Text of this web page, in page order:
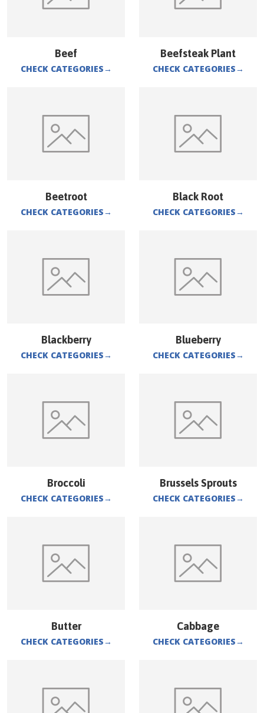
Beef
CHECK CATEGORIES→
Beefsteak Plant
CHECK CATEGORIES→
Beetroot
CHECK CATEGORIES→
Black Root
CHECK CATEGORIES→
Blackberry
CHECK CATEGORIES→
Blueberry
CHECK CATEGORIES→
Broccoli
CHECK CATEGORIES→
Brussels Sprouts
CHECK CATEGORIES→
Butter
CHECK CATEGORIES→
Cabbage
CHECK CATEGORIES→